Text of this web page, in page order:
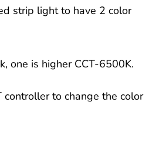
strip light to have 2 color
one is higher CCT-6500K.
controller to change the color